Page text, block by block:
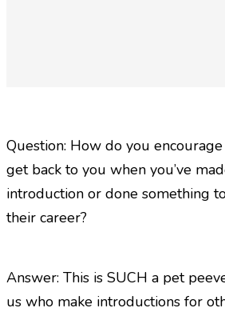
Question: How do you
get back to you when you’ve
introduction or done something
their career?
Answer: This is SUCH a pet
us who make introductions for